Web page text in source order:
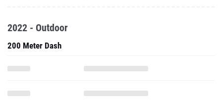
2022 - Outdoor
200 Meter Dash